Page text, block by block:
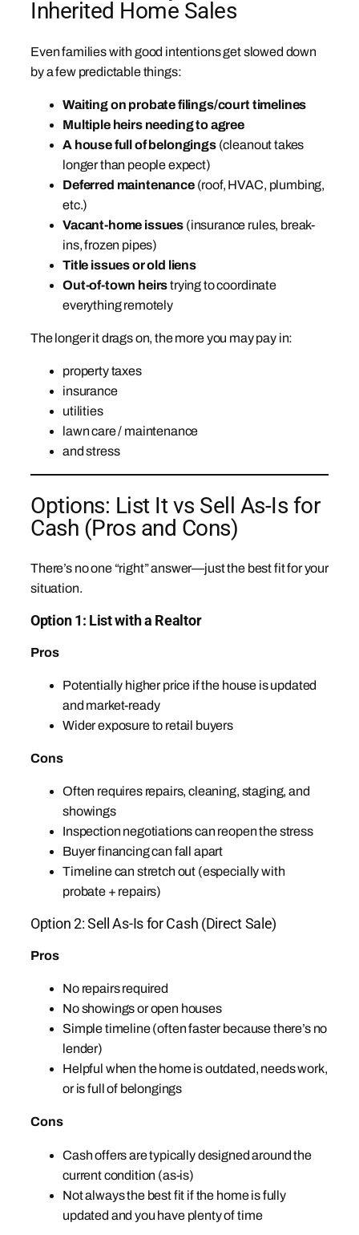
Inherited Home Sales
Even families with good intentions get slowed down
by a few predictable things:
Waiting on probate filings/court timelines
Multiple heirs needing to agree
A house full of belongings(cleanout takes
longer than people expect)
Deferred maintenance(roof, HVAC, plumbing,
etc.)
Vacant-home issues (insurance rules, break-
ins, frozen pipes)
Title issues or old liens
Out-of-town heirstrying to coordinate
everything remotely
The longer it drags on, the more you may pay in:
property taxes
insurance
utilities
lawn care / maintenance
and stress
Options: List It vs Sell As-Is for
Cash (Pros and Cons)
There’s no one “right” answer—just the best fit for your
situation.
Option 1: List with a Realtor
Pros
Potentially higher price if the house is updated
and market-ready
Wider exposure to retail buyers
Cons
Often requires repairs, cleaning, staging, and
showings
Inspection negotiations can reopen the stress
Buyer financing can fall apart
Timeline can stretch out (especially with
probate + repairs)
Option 2: Sell As-Is for Cash (Direct Sale)
Pros
No repairs required
No showings or open houses
Simple timeline (often faster because there’s no
lender)
Helpful when the home is outdated, needs work,
or is full of belongings
Cons
Cash offers are typically designed around the
current condition (as-is)
Not always the best fit if the home is fully
updated and you have plenty of time